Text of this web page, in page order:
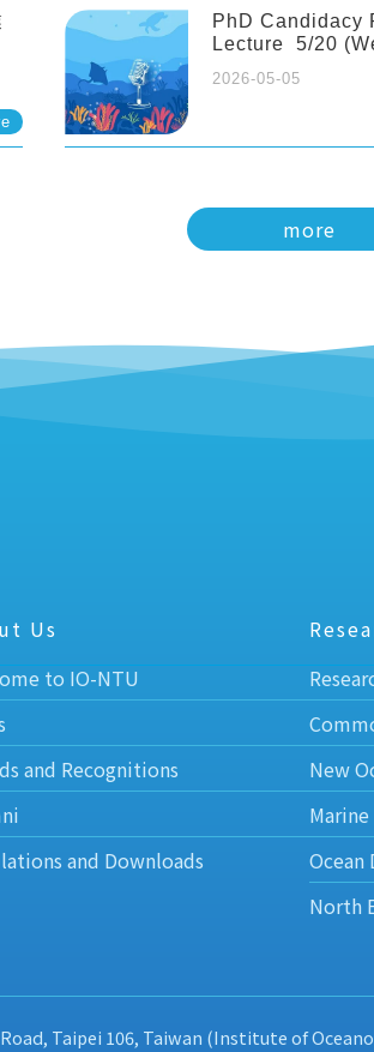
PhD Candidacy
Lecture 5/20
and molecular
marine medaka
2026-05-05
more
Us
to IO-NTU
and Recognitions
and Downloads
New
Ocean
North
Road, Taipei 106, Taiwan (Institute of